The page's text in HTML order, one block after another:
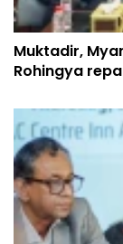
Muktadir,
Rohingya